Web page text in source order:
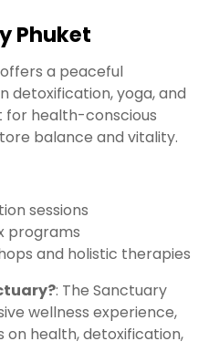
Phuket
a peaceful
detoxification, yoga, and
for health-conscious
balance and vitality.
sessions
programs
and holistic therapies
: The Sanctuary
wellness experience,
on health, detoxification,